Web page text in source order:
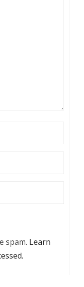
spam. Learn